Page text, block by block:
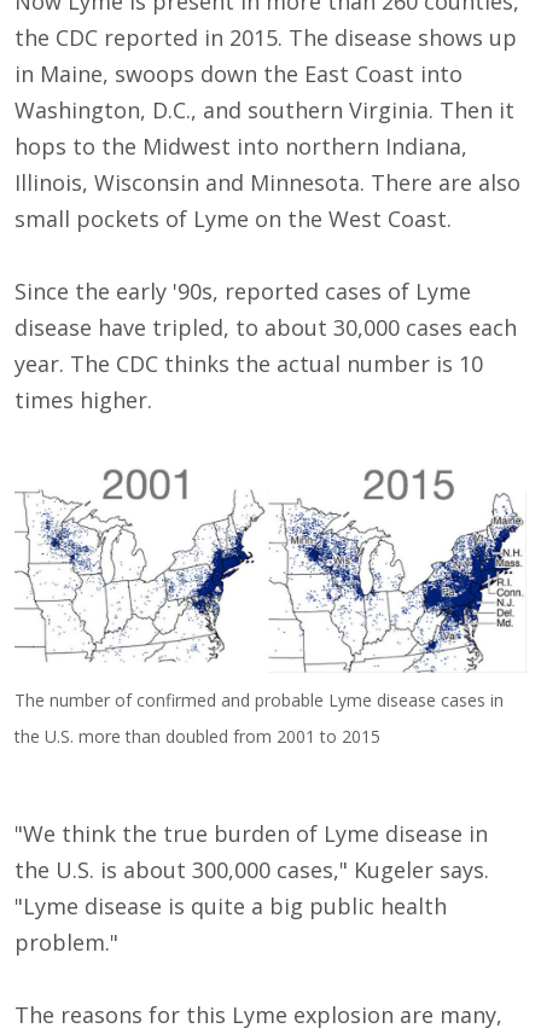
the CDC reported in 2015. The disease shows up
in Maine, swoops down the East Coast into
Washington, D.C., and southern Virginia. Then it
hops to the Midwest into northern Indiana,
Illinois, Wisconsin and Minnesota. There are also
small pockets of Lyme on the West Coast.
Since the early '90s, reported cases of Lyme
disease have tripled, to about 30,000 cases each
year. The CDC thinks the actual number is 10
times higher.
The number of confirmed and probable Lyme disease cases in
the U.S. more than doubled from 2001 to 2015
"We think the true burden of Lyme disease in
the U.S. is about 300,000 cases," Kugeler says.
"Lyme disease is quite a big public health
problem."
The reasons for this Lyme explosion are many,